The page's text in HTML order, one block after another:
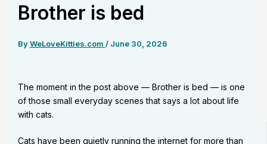
Brother is bed
ByWeLoveKitties.com / June 30, 2026
The moment in the post above — Brother is bed — is one
of those small everyday scenes that says a lot about life
with cats.
Cats have been quietly running the internet for more than